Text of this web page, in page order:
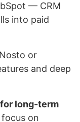
— CRM
into paid
Nosto or
and deep
long-term
on